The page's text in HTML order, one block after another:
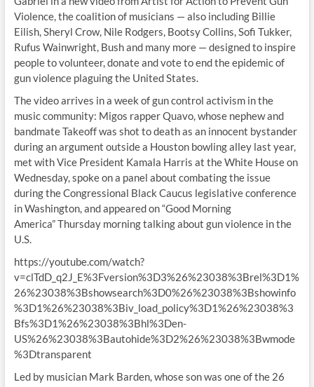
Violence, the coalition of musicians — also including Billie
Eilish, Sheryl Crow, Nile Rodgers, Bootsy Collins, Sofi Tukker,
Rufus Wainwright, Bush and many more — designed to inspire
people to volunteer, donate and vote to end the epidemic of
gun violence plaguing the United States.
The video arrives in a week of gun control activism in the
music community: Migos rapper Quavo, whose nephew and
bandmate Takeoff was shot to death as an innocent bystander
during an argument outside a Houston bowling alley last year,
met with Vice President Kamala Harris at the White House on
Wednesday, spoke on a panel about combating the issue
during the Congressional Black Caucus legislative conference
in Washington, and appeared on “Good Morning
America” Thursday morning talking about gun violence in the
U.S.
https://youtube.com/watch?
v=clTdD_q2J_E%3Fversion%3D3%26%23038%3Brel%3D1%
26%23038%3Bshowsearch%3D0%26%23038%3Bshowinfo
%3D1%26%23038%3Biv_load_policy%3D1%26%23038%3
Bfs%3D1%26%23038%3Bhl%3Den-
US%26%23038%3Bautohide%3D2%26%23038%3Bwmode
%3Dtransparent
Led by musician Mark Barden, whose son was one of the 26